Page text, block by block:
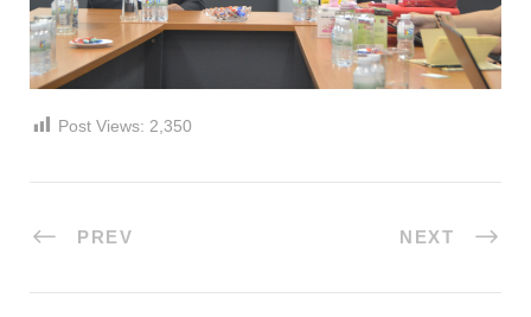
Post Views: 2,350
PREV NEXT